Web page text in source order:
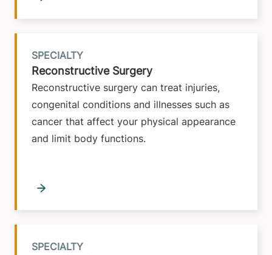
Reconstructive Surgery
Reconstructive surgery can treat injuries,
congenital conditions and illnesses such as
cancer that affect your physical appearance
and limit body functions.
SPECIALTY
SPECIALTY